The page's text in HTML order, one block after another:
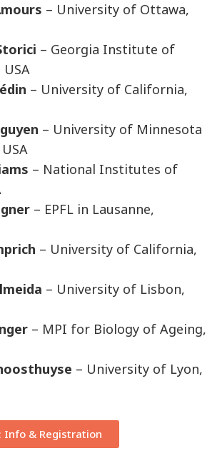
– University of Ottawa,
– Georgia Institute of
– University of California,
– University of Minnesota
– National Institutes of
– EPFL in Lausanne,
– University of California,
– University of Lisbon,
– MPI for Biology of Ageing,
– University of Lyon,
Info & Registration